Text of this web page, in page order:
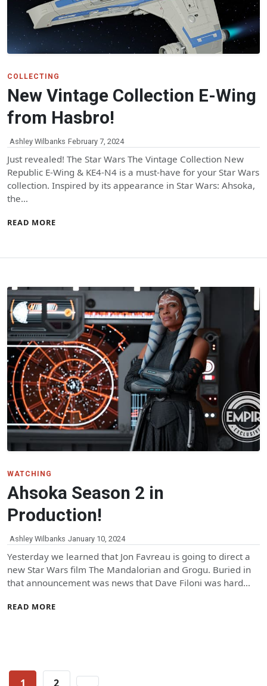
COLLECTING
New Vintage Collection E-Wing
from Hasbro!
Ashley Wilbanks February 7, 2024
Just revealed! The Star Wars The Vintage Collection New
Republic E-Wing & KE4-N4 is a must-have for your Star Wars
collection. Inspired by its appearance in Star Wars: Ahsoka,
the…
READ MORE
WATCHING
Ahsoka Season 2 in
Production!
Ashley Wilbanks January 10, 2024
Yesterday we learned that Jon Favreau is going to direct a
new Star Wars film The Mandalorian and Grogu. Buried in
that announcement was news that Dave Filoni was hard…
READ MORE
Posts
1 2